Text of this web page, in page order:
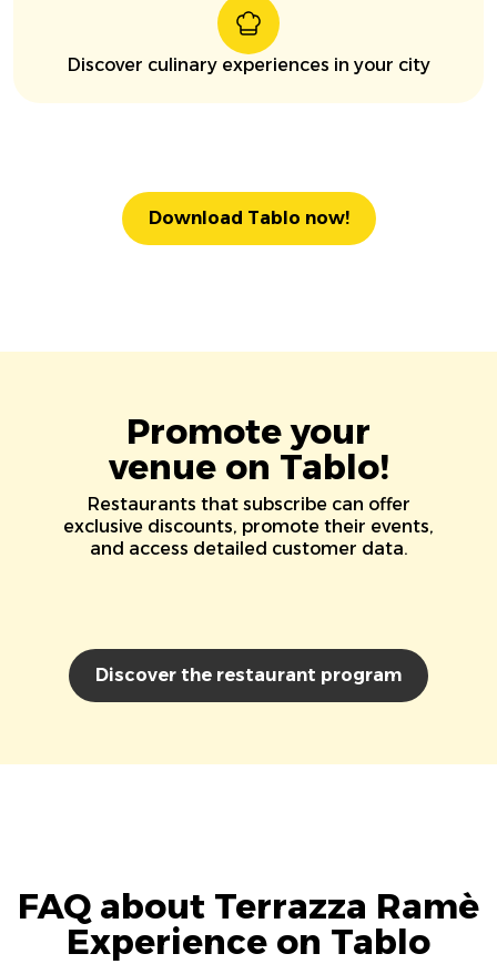
Discover culinary experiences in your city
Download Tablo now!
Promote your
venue on Tablo!
Restaurants that subscribe can offer
exclusive discounts, promote their events,
and access detailed customer data.
Discover the restaurant program
FAQ about Terrazza Ramè
Experience on Tablo